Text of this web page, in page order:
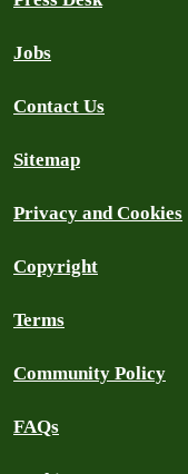
Jobs
Contact Us
Sitemap
Privacy and Cookies
Copyright
Terms
Community Policy
FAQs